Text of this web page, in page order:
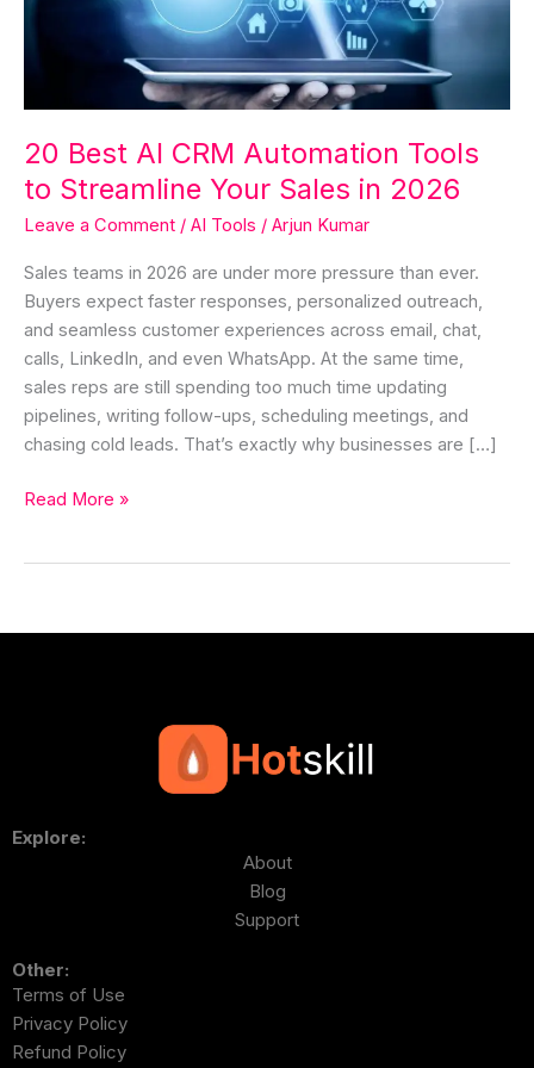
20 Best AI CRM Automation Tools
to Streamline Your Sales in 2026
Leave a Comment / AI Tools / Arjun Kumar
Sales teams in 2026 are under more pressure than ever.
Buyers expect faster responses, personalized outreach,
and seamless customer experiences across email, chat,
calls, LinkedIn, and even WhatsApp. At the same time,
sales reps are still spending too much time updating
pipelines, writing follow-ups, scheduling meetings, and
chasing cold leads. That’s exactly why businesses are […]
in
2026
Read More »
Explore:
About
Blog
Support
Other:
Terms of Use
Privacy Policy
Refund Policy